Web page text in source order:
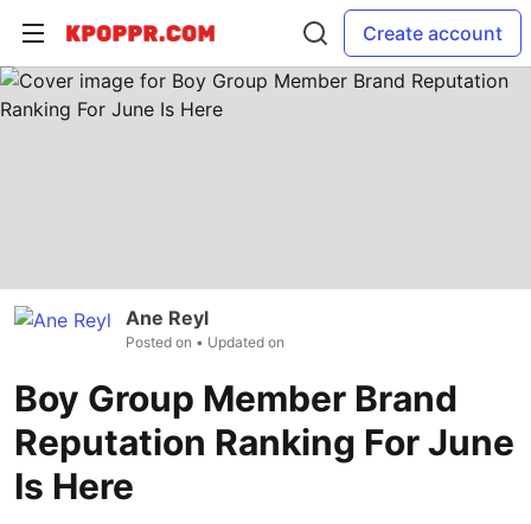
Create account
Ane Reyl
Posted on • Updated on
Boy Group Member Brand
Reputation Ranking For June
Is Here